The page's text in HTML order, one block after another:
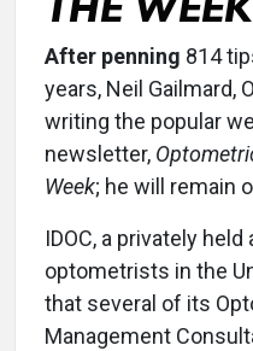
After penning 814
years, Neil Gailmard,
writing the popular
newsletter,
Week; he will remain
IDOC, a privately
optometrists in the
that several of its
Management